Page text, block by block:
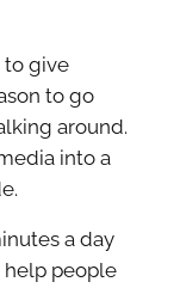
to give
to go
around.
into a
a day
help people